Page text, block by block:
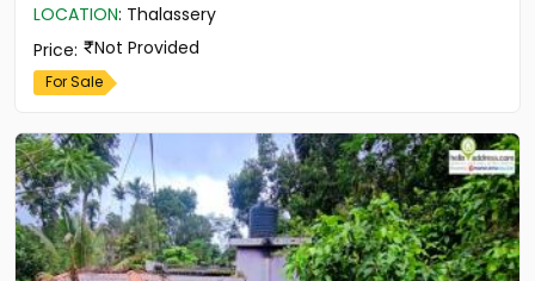
LOCATION: Thalassery
Price: Not Provided
For Sale